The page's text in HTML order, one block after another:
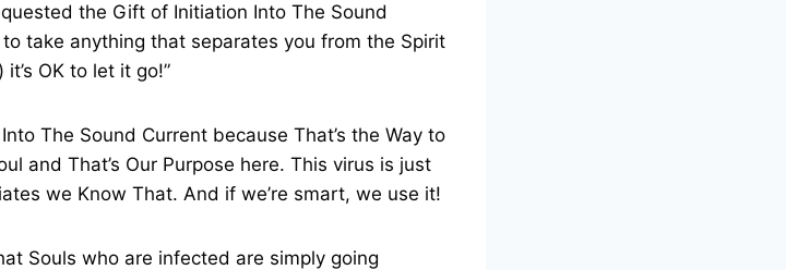
the Gift of Initiation Into The Sound
take anything that separates you from the Spirit
OK to let it go!”
The Sound Current because That’s the Way to
and That’s Our Purpose here. This virus is just
we Know That. And if we’re smart, we use it!
Souls who are infected are simply going